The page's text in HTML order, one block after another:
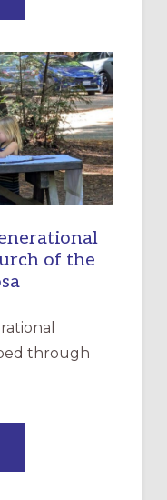
of the
through